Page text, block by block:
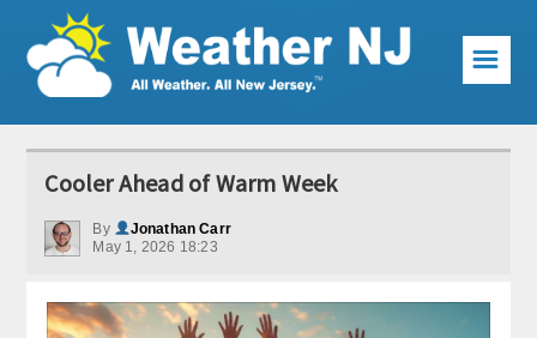
Weather Articles
Current Conditions
Premium Services
☰
Cooler Ahead of Warm Week
By
Jonathan Carr
May 1, 2026 18:23